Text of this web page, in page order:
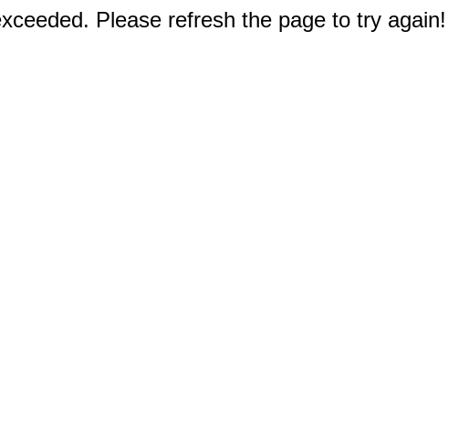
Please refresh the page to try again!